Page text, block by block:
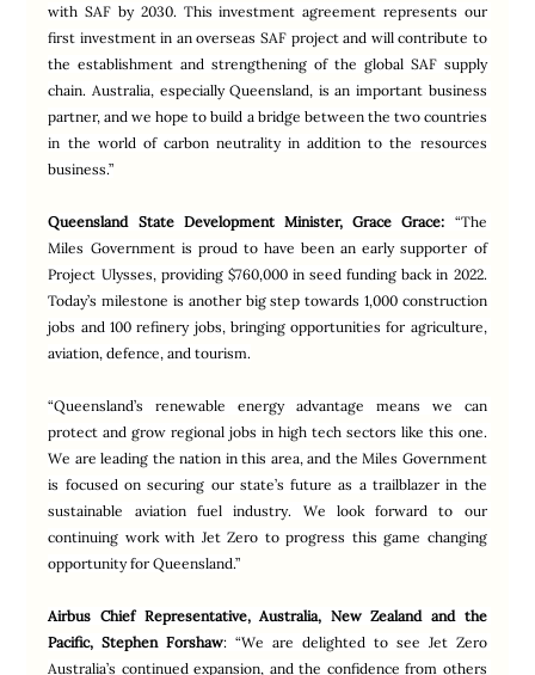
with SAF by 2030. This investment agreement represents our
first investment in an overseas SAF project and will contribute to
the establishment and strengthening of the global SAF supply
chain. Australia, especially Queensland, is an important business
partner, and we hope to build a bridge between the two countries
in the world of carbon neutrality in addition to the resources
business.”
Queensland State Development Minister, Grace Grace: “The
Miles Government is proud to have been an early supporter of
Project Ulysses, providing $760,000 in seed funding back in 2022.
Today’s milestone is another big step towards 1,000 construction
jobs and 100 refinery jobs, bringing opportunities for agriculture,
aviation, defence, and tourism.
“Queensland’s renewable energy advantage means we can
protect and grow regional jobs in high tech sectors like this one.
We are leading the nation in this area, and the Miles Government
is focused on securing our state’s future as a trailblazer in the
sustainable aviation fuel industry. We look forward to our
continuing work with Jet Zero to progress this game changing
opportunity for Queensland.”
Airbus Chief Representative, Australia, New Zealand and the
Pacific, Stephen Forshaw: “We are delighted to see Jet Zero
Australia’s continued expansion, and the confidence from others